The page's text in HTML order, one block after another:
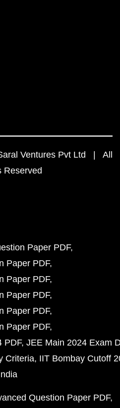
Ventures Pvt Ltd | All
Reserved
Paper PDF
Paper PDF
Paper PDF
Paper PDF
Paper PDF
Paper PDF
PDF JEE Main 2024 Exam
Criteria IIT Bombay Cutoff
Question Paper PDF